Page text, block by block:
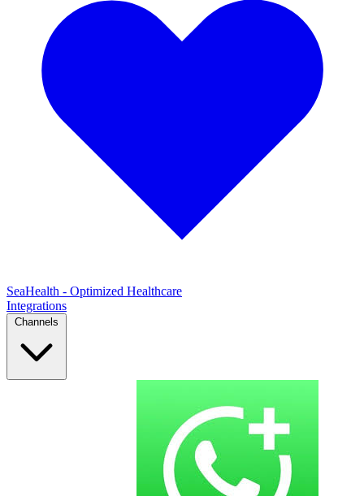
SeaHealth - Optimized Healthcare
Integrations
Channels